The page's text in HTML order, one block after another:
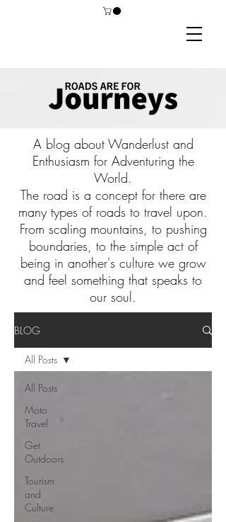
A blog about Wanderlust and
Enthusiasm for Adventuring the
World.
The road is a concept for there are
many types of roads to travel upon.
From scaling mountains, to pushing
boundaries, to the simple act of
being in another's culture we grow
and feel something that speaks to
our soul.
BLOG
All Posts
Moto
Travel
Get
Outdoors
Tourism
and
Culture
All Posts